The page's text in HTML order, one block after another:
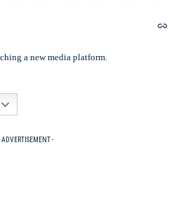
a new media platform.
ADVERTISEMENT -